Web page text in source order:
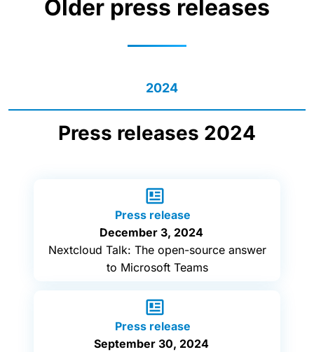
Older press releases
2024
Press releases 2024
Press release
December 3, 2024
Nextcloud Talk: The open-source answer
to Microsoft Teams
Press release
September 30, 2024